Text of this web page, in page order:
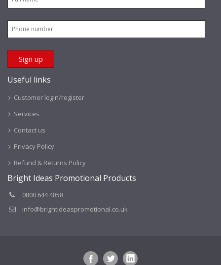
Useful links
Customer login/register
Services
Contact us
Privacy Policy
Refund & Returns Policy
Bright Ideas Promotional Products
0800 644 4858
info@brightideaspromotional.co.uk